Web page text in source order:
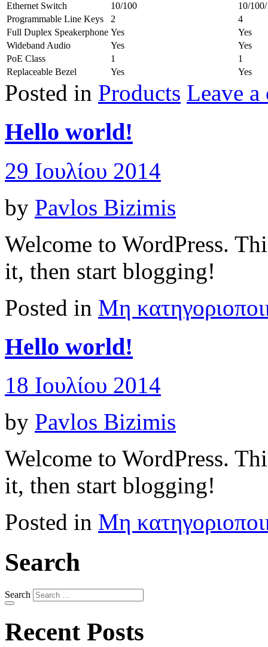
Ethernet Switch
10/100
10/
Programmable Line Keys
2
4
Full Duplex Speakerphone Yes
Yes
Wideband Audio
Yes
Yes
PoE Class
1
1
Replaceable Bezel
Yes Yes
Posted in Products Leave a
Hello world!
29 Ιουλίου 2014
by Pavlos Bizimis
Welcome to WordPress.
it, then start blogging!
Posted in Μη
Hello world!
18 Ιουλίου 2014
by Pavlos Bizimis
Welcome to WordPress.
it, then start blogging!
Posted in Μη
Search
Search
Recent Posts